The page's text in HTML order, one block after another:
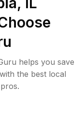
helps you save
the best local